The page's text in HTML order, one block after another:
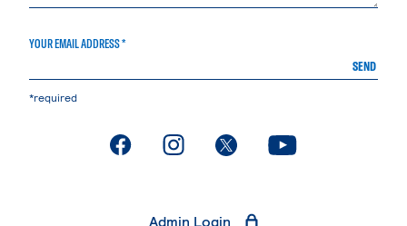
YOUR EMAIL ADDRESS *
SEND
*required
. External page. External page. External page. External page
Admin Login